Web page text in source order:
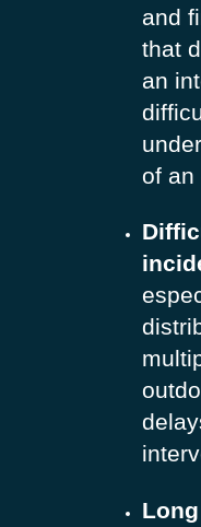
and
that
an
of an